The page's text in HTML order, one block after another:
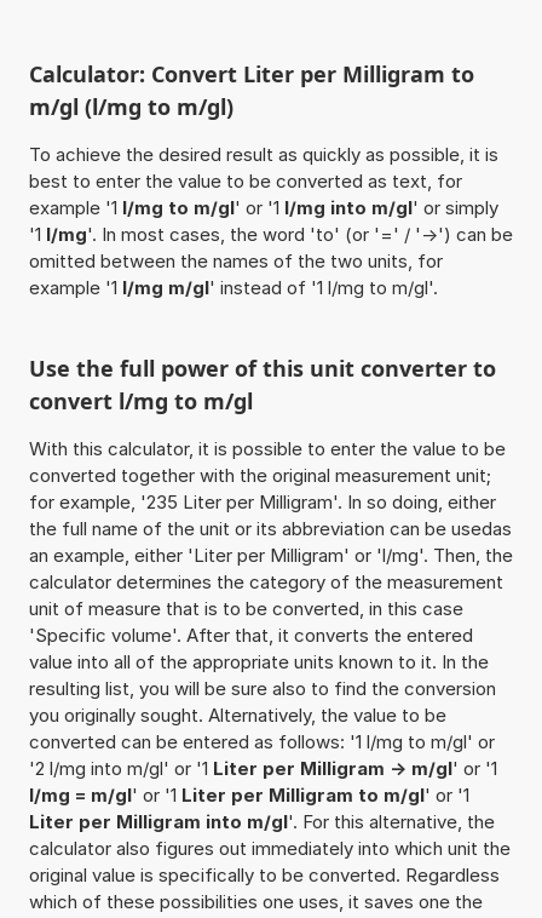
Calculator: Convert Liter per Milligram to
m/gl (l/mg to m/gl)
To achieve the desired result as quickly as possible, it is
best to enter the value to be converted as text, for
example '1 l/mg to m/gl' or '1 l/mg into m/gl' or simply
'1 l/mg'. In most cases, the word 'to' (or '=' / '->') can be
omitted between the names of the two units, for
example '1 l/mg m/gl' instead of '1 l/mg to m/gl'.
Use the full power of this unit converter to
convert l/mg to m/gl
With this calculator, it is possible to enter the value to be
converted together with the original measurement unit;
for example, '235 Liter per Milligram'. In so doing, either
the full name of the unit or its abbreviation can be usedas
an example, either 'Liter per Milligram' or 'l/mg'. Then, the
calculator determines the category of the measurement
unit of measure that is to be converted, in this case
'Specific volume'. After that, it converts the entered
value into all of the appropriate units known to it. In the
resulting list, you will be sure also to find the conversion
you originally sought. Alternatively, the value to be
converted can be entered as follows: '1 l/mg to m/gl' or
'2 l/mg into m/gl' or '1 Liter per Milligram -> m/gl' or '1
l/mg = m/gl' or '1 Liter per Milligram to m/gl' or '1
Liter per Milligram into m/gl'. For this alternative, the
calculator also figures out immediately into which unit the
original value is specifically to be converted. Regardless
which of these possibilities one uses, it saves one the